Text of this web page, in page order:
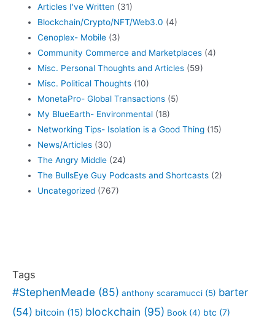
Articles I've Written (31)
Blockchain/Crypto/NFT/Web3.0 (4)
Cenoplex- Mobile (3)
Community Commerce and Marketplaces (4)
Misc. Personal Thoughts and Articles (59)
Misc. Political Thoughts (10)
MonetaPro- Global Transactions (5)
My BlueEarth- Environmental (18)
Networking Tips- Isolation is a Good Thing (15)
News/Articles (30)
The Angry Middle (24)
The BullsEye Guy Podcasts and Shortcasts (2)
Uncategorized (767)
Tags
#StephenMeade (85) anthony scaramucci (5) barter
(54) bitcoin (15) blockchain (95) Book (4) btc (7)